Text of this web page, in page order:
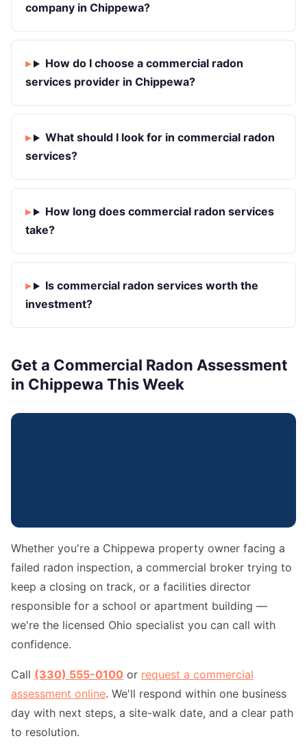
company in Chippewa?
How do I choose a commercial radon
services provider in Chippewa?
What should I look for in commercial radon
services?
How long does commercial radon services
take?
Is commercial radon services worth the
investment?
Get a Commercial Radon Assessment
in Chippewa This Week
Whether you're a Chippewa property owner facing a
failed radon inspection, a commercial broker trying to
keep a closing on track, or a facilities director
responsible for a school or apartment building —
we're the licensed Ohio specialist you can call with
confidence.
Call (330) 555-0100 or request a commercial
assessment online. We'll respond within one business
day with next steps, a site-walk date, and a clear path
to resolution.